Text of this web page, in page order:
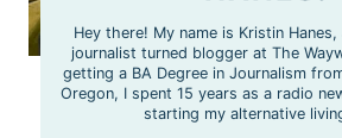
Hey there! My name is Kristin Hanes,
journalist turned blogger at The
getting a BA Degree in Journalism
Oregon, I spent 15 years as a radio
starting my alternative